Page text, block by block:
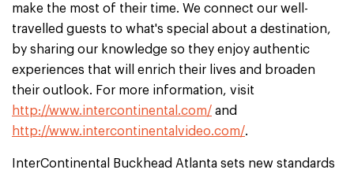
make the most of their time. We connect our well-
travelled guests to what's special about a destination,
by sharing our knowledge so they enjoy authentic
experiences that will enrich their lives and broaden
their outlook. For more information, visit
http://www.intercontinental.com/ and
http://www.intercontinentalvideo.com/.
InterContinental Buckhead Atlanta sets new standards